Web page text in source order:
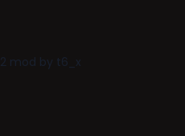
mod by t6_x